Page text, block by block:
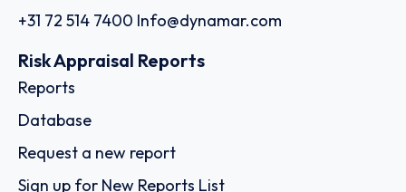
+31 72 514 7400 Info@dynamar.com
Risk Appraisal Reports
Reports
Database
Request a new report
Sign up for New Reports List